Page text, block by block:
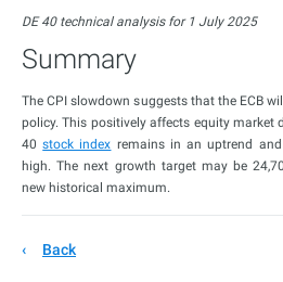
DE 40 technical analysis for 1 July 2025
Summary
The CPI slowdown suggests that the ECB
policy. This positively affects equity market
40stock index remains in an uptrend
high. The next growth target may be
new historical maximum.
Back